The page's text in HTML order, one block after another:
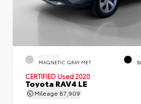
EXTERIOR
MAGNETIC GRAY MET.
CERTIFIED Used 2020
Toyota RAV4 LE
Mileage 87,909